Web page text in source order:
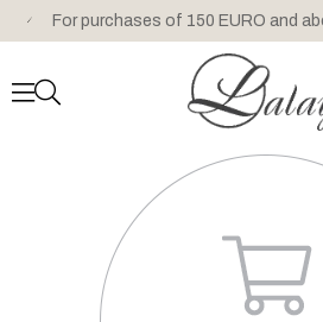
For purchases of 150 EURO and